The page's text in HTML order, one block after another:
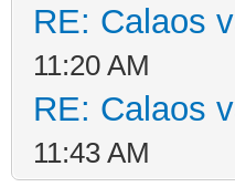
RE: Calaos
11:20 AM
RE: Calaos
11:43 AM